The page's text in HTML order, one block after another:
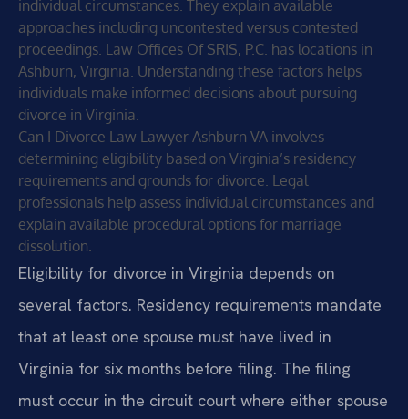
individual circumstances. They explain available
approaches including uncontested versus contested
proceedings. Law Offices Of SRIS, P.C. has locations in
Ashburn, Virginia. Understanding these factors helps
individuals make informed decisions about pursuing
divorce in Virginia.
Can I Divorce Law Lawyer Ashburn VA involves
determining eligibility based on Virginia’s residency
requirements and grounds for divorce. Legal
professionals help assess individual circumstances and
explain available procedural options for marriage
dissolution.
Eligibility for divorce in Virginia depends on
several factors. Residency requirements mandate
that at least one spouse must have lived in
Virginia for six months before filing. The filing
must occur in the circuit court where either spouse